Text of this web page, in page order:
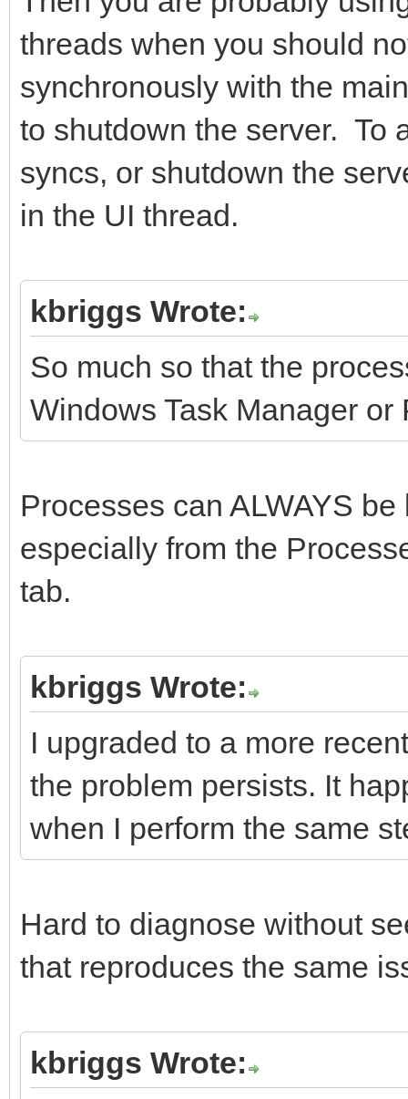
threads when you should
synchronously with the
to shutdown the server. To
syncs, or shutdown the
in the UI thread.
kbriggs Wrote:
So much so that the
Windows Task Manager or
Processes can ALWAYS
especially from the
tab.
kbriggs Wrote:
I upgraded to a more
the problem persists. It
when I perform the same
Hard to diagnose without
that reproduces the same
kbriggs Wrote: